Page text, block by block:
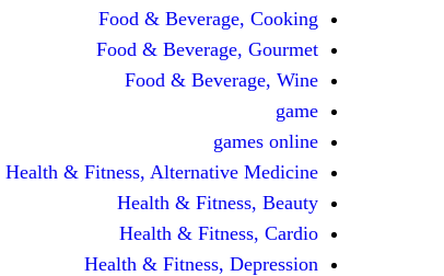
Food & Beverage, Cooking
Food & Beverage, Gourmet
Food & Beverage, Wine
game
games online
Health & Fitness, Alternative Medicine
Health & Fitness, Beauty
Health & Fitness, Cardio
Health & Fitness, Depression